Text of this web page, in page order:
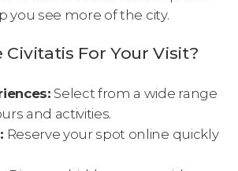
you see more of the city.
Civitatis For Your Visit?
Select from a wide range
and activities.
Reserve your spot online quickly